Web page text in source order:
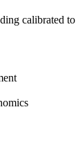
calibrated